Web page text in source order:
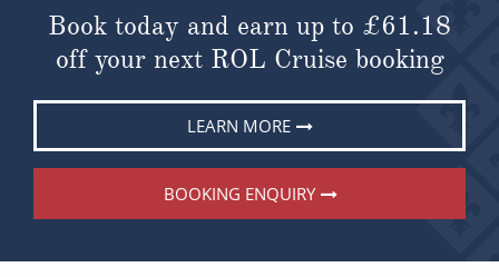
Book today and earn up to £61.18
off your next ROL Cruise booking
LEARN MORE
BOOKING ENQUIRY